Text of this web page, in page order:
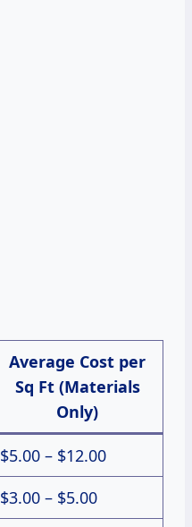
Average Cost per
Sq Ft (Materials
Only)
$5.00 – $12.00
$3.00 – $5.00